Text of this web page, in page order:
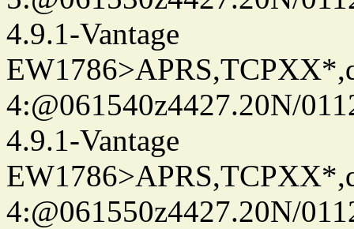
4.9.1-Vantage
4:@061540z4427.20N/
4.9.1-Vantage
4:@061550z4427.20N/